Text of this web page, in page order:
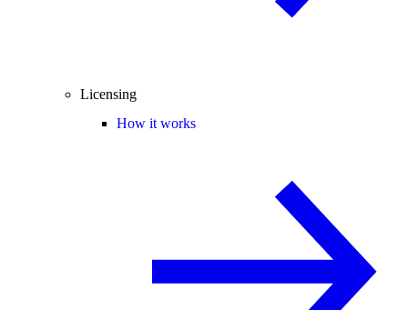
Licensing
How it works